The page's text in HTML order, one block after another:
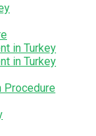
in Turkey
in Turkey
Procedure